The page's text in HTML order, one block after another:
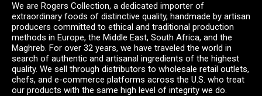
We are Rogers Collection, a dedicated importer of
extraordinary foods of distinctive quality, handmade by artisan
producers committed to ethical and traditional production
methods in Europe, the Middle East, South Africa, and the
Maghreb. For over 32 years, we have traveled the world in
search of authentic and artisanal ingredients of the highest
quality. We sell through distributors to wholesale retail outlets,
chefs, and e-commerce platforms across the U.S. who treat
our products with the same high level of integrity we do.